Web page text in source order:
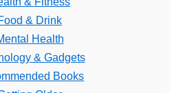
& Drink
Health
& Gadgets
Books